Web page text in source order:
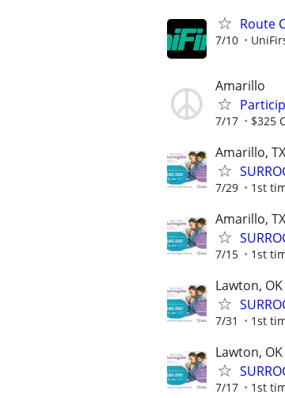
Route
7/10
Amarillo
7/17 $325
Amarillo, TX
7/29 1st
Amarillo, TX
7/15 1st
Lawton, OK
7/31 1st
Lawton, OK
7/17 1st